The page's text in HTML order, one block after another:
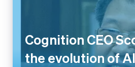
Cognition CEO
the evolution of